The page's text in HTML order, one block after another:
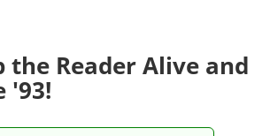
the Reader Alive and
'93!